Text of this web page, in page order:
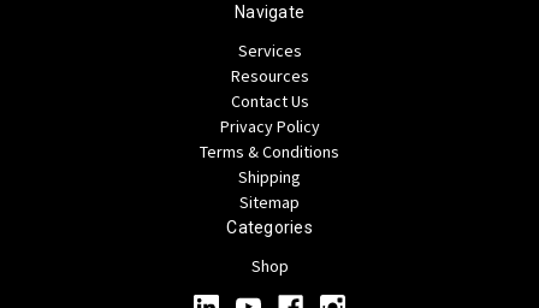
Navigate
Services
Resources
Contact Us
Privacy Policy
Terms & Conditions
Shipping
Sitemap
Categories
Shop